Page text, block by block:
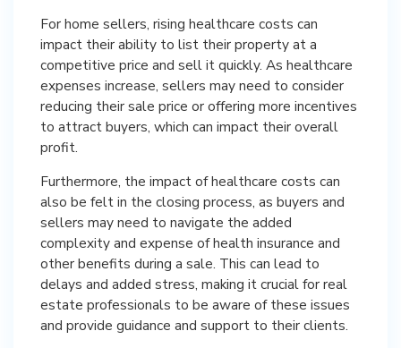
For home sellers, rising healthcare costs can
impact their ability to list their property at a
competitive price and sell it quickly. As healthcare
expenses increase, sellers may need to consider
reducing their sale price or offering more incentives
to attract buyers, which can impact their overall
profit.
Furthermore, the impact of healthcare costs can
also be felt in the closing process, as buyers and
sellers may need to navigate the added
complexity and expense of health insurance and
other benefits during a sale. This can lead to
delays and added stress, making it crucial for real
estate professionals to be aware of these issues
and provide guidance and support to their clients.